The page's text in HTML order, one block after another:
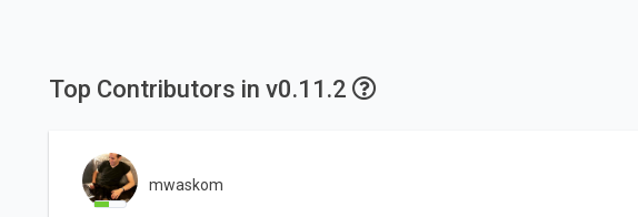
Top Contributors in v0.11.2
mwaskom